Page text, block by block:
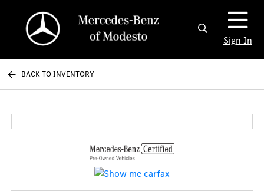
Sign In
BACK TO INVENTORY